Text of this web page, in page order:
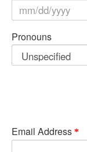
Pronouns
Email Address